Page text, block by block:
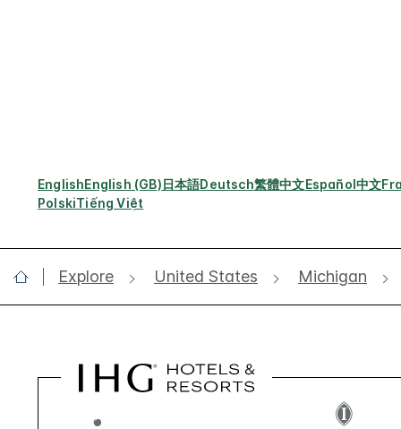
EnglishEnglish (GB)日本語Deutsch繁體中文Español中文
PolskiTiếng Việt
Explore United States Michigan